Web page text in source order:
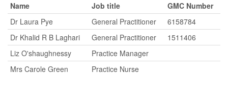
Name
Job title
GMC Number
Dr Laura Pye
General Practitioner
6158784
Dr Khalid R B Laghari
General Practitioner
1511406
Liz O'shaughnessy
Practice Manager
Mrs Carole Green
Practice Nurse